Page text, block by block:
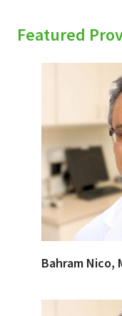
Featured
Bahram Nico,